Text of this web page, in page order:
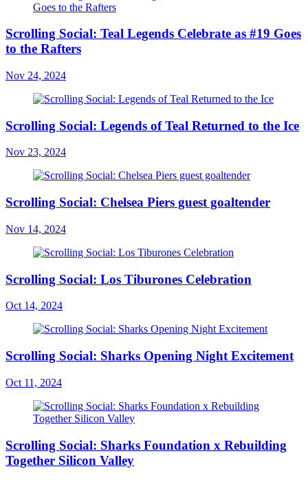
Scrolling Social: Teal Legends Celebrate as #19 Goes
to the Rafters
Nov 24, 2024
Scrolling Social: Legends of Teal Returned to the Ice
Nov 23, 2024
Scrolling Social: Chelsea Piers guest goaltender
Nov 14, 2024
Scrolling Social: Los Tiburones Celebration
Oct 14, 2024
Scrolling Social: Sharks Opening Night Excitement
Oct 11, 2024
Scrolling Social: Sharks Foundation x Rebuilding
Together Silicon Valley